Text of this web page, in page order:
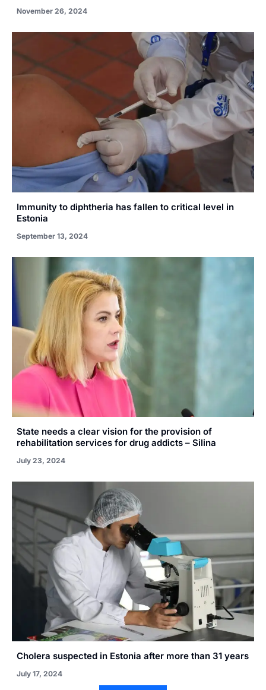
November 26, 2024
Immunity to diphtheria has fallen to critical level in
Estonia
September 13, 2024
State needs a clear vision for the provision of
rehabilitation services for drug addicts – Silina
July 23, 2024
Cholera suspected in Estonia after more than 31 years
July 17, 2024